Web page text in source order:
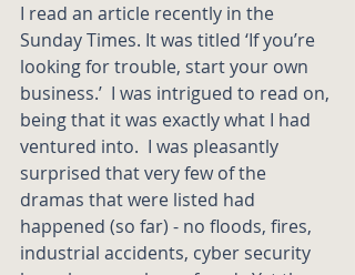
I read an article recently in the
Sunday Times. It was titled ‘If you’re
looking for trouble, start your own
business.’  I was intrigued to read on,
being that it was exactly what I had
ventured into.  I was pleasantly
surprised that very few of the
dramas that were listed had
happened (so far) - no floods, fires,
industrial accidents, cyber security